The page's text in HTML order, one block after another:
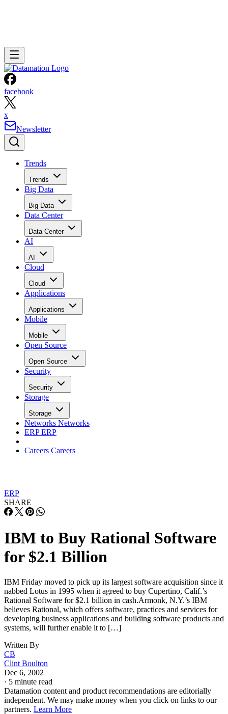
facebook
x
Newsletter
Trends
Trends
Big Data
Big Data
Data Center
Data Center
AI
AI
Cloud
Cloud
Applications
Applications
Mobile
Mobile
Open Source
Open Source
Security
Security
Storage
Storage
Networks Networks
ERPERP
Careers Careers
ERP
SHARE
IBM to Buy Rational Software
for $2.1 Billion
IBM Friday moved to pick up its largest software acquisition since it
nabbed Lotus in 1995 when it agreed to buy Cupertino, Calif.’s
Rational Software for $2.1 billion in cash.Armonk, N.Y.’s IBM
believes Rational, which offers software, practices and services for
developing business applications and building software products and
systems, will further enable it to […]
Written By
CB
Clint Boulton
Dec 6, 2002
· 5 minute read
Datamation content and product recommendations are editorially
independent. We may make money when you click on links to our
partners. Learn More